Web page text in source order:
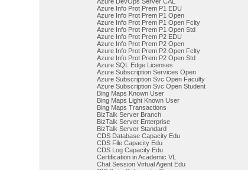
Azure Info Prot Prem P1 EDU
Azure Info Prot Prem P1 Open
Azure Info Prot Prem P1 Open Fclty
Azure Info Prot Prem P1 Open Std
Azure Info Prot Prem P2 EDU
Azure Info Prot Prem P2 Open
Azure Info Prot Prem P2 Open Fclty
Azure Info Prot Prem P2 Open Std
Azure SQL Edge Licenses
Azure Subscription Services Open
Azure Subscription Svc Open Faculty
Azure Subscription Svc Open Student
Bing Maps Known User
Bing Maps Light Known User
Bing Maps Transactions
BizTalk Server Branch
BizTalk Server Enterprise
BizTalk Server Standard
CDS Database Capacity Edu
CDS File Capacity Edu
CDS Log Capacity Edu
Certification in Academic VL
Chat Session Virtual Agent Edu